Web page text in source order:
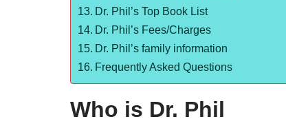
Dr. Phil’s Top Book List
Dr. Phil’s Fees/Charges
Dr. Phil’s family information
Frequently Asked Questions
Who is Dr. Phil